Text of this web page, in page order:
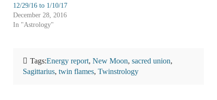
12/29/16 to 1/10/17
December 28, 2016
In "Astrology"
Tags:Energy report, New Moon, sacred union,
Sagittarius, twin flames, Twinstrology